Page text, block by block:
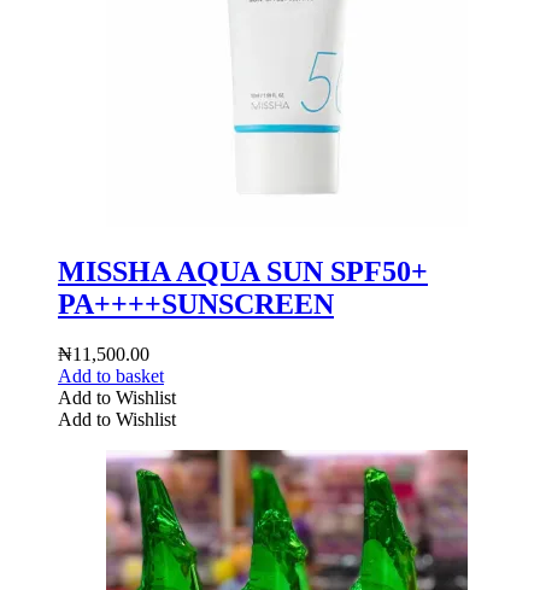
MISSHA AQUA SUN SPF50+
PA++++SUNSCREEN
₦11,500.00
Add to basket
Add to Wishlist
Add to Wishlist